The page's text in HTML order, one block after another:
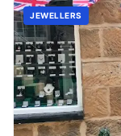
JEWELLERS